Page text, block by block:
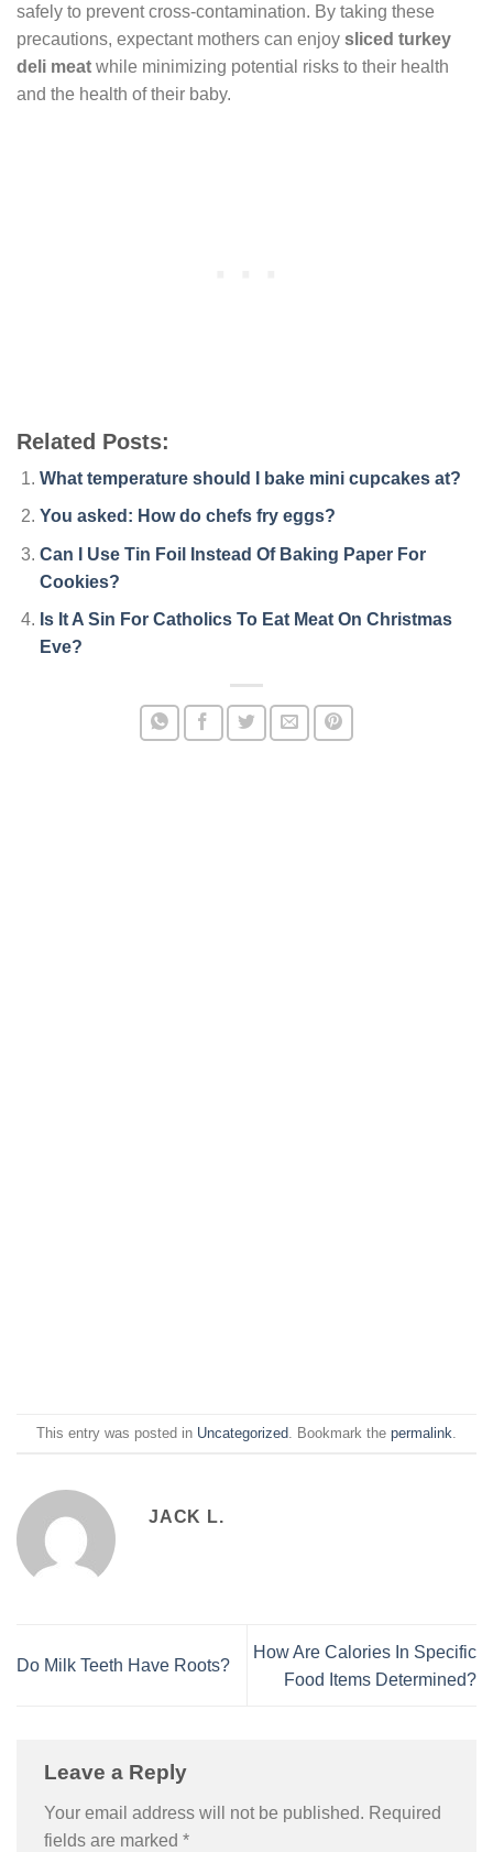
safely to prevent cross-contamination. By taking these
precautions, expectant mothers can enjoy sliced turkey
deli meat while minimizing potential risks to their health
and the health of their baby.
Related Posts:
What temperature should I bake mini cupcakes at?
You asked: How do chefs fry eggs?
Can I Use Tin Foil Instead Of Baking Paper For
Cookies?
Is It A Sin For Catholics To Eat Meat On Christmas
Eve?
This entry was posted in Uncategorized . Bookmark the permalink
JACK L.
Do Milk Teeth Have Roots?
How Are Calories In Specific
Food Items Determined?
Leave a Reply
Your email address will not be published. Required
fields are marked *